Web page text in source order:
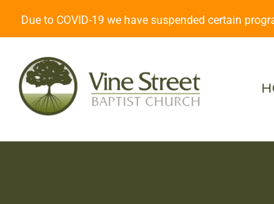
Due to COVID-19 we have suspended certain